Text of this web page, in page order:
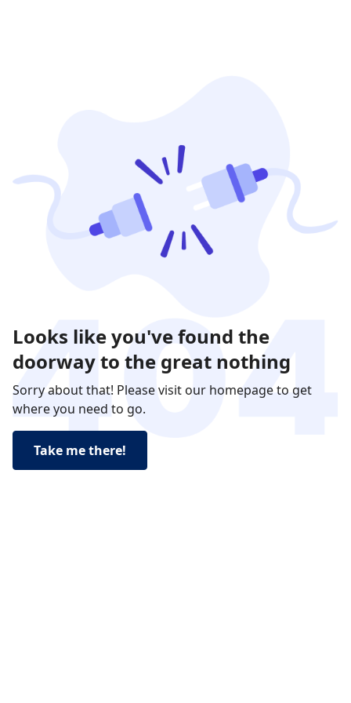
Looks like you've found the
doorway to the great nothing
Sorry about that! Please visit our homepage to get
where you need to go.
Take me there!